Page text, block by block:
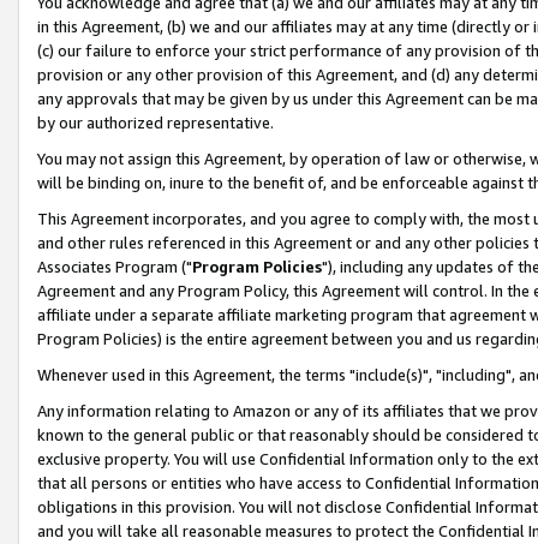
in this Agreement, (b) we and our affiliates may at any time (directly
(c) our failure to enforce your strict performance of any provision of
provision or any other provision of this Agreement, and (d) any
any approvals that may be given by us under this Agreement can be
by our authorized representative.
You may not assign this Agreement, by operation of law or
will be binding on, inure to the benefit of, and be enforceable against
This Agreement incorporates, and you agree to comply with, the
and other rules referenced in this Agreement or and any other
Associates Program ("Program Policies"), including any updates of
Agreement and any Program Policy, this Agreement will control. In
affiliate under a separate affiliate marketing program that agreement
Program Policies) is the entire agreement between you and us
Whenever used in this Agreement, the terms "include(s)", "including",
Any information relating to Amazon or any of its affiliates that we
known to the general public or that reasonably should be considered
exclusive property. You will use Confidential Information only to the
that all persons or entities who have access to Confidential
obligations in this provision. You will not disclose Confidential
and you will take all reasonable measures to protect the Confidential